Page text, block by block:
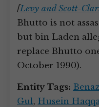
[Levy and Scott-
Bhutto is not
but bin Laden
replace Bhutto
October 1990).
Entity Tags:
Gul, Husein